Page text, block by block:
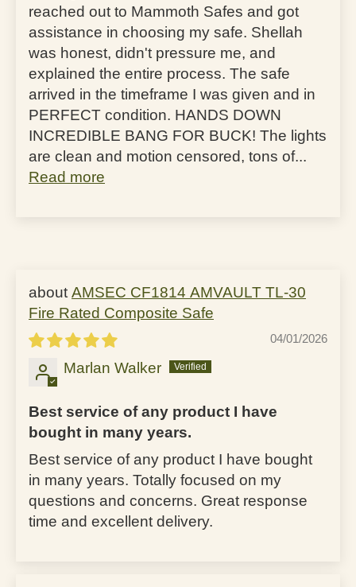
reached out to Mammoth Safes and got
assistance in choosing my safe. Shellah
was honest, didn't pressure me, and
explained the entire process. The safe
arrived in the timeframe I was given and in
PERFECT condition. HANDS DOWN
INCREDIBLE BANG FOR BUCK! The lights
are clean and motion censored, tons of...
Read more
AMSEC CF1814 AMVAULT TL-30
Fire Rated Composite Safe
04/01/2026
Marlan Walker
Best service of any product I have
bought in many years.
Best service of any product I have bought
in many years. Totally focused on my
questions and concerns. Great response
time and excellent delivery.